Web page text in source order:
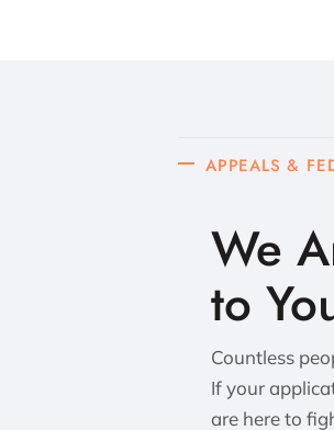
APPEALS &
We
to
Countless
If your
are here to